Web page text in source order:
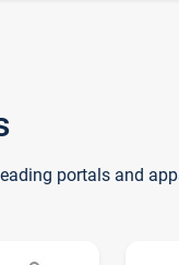
portals and